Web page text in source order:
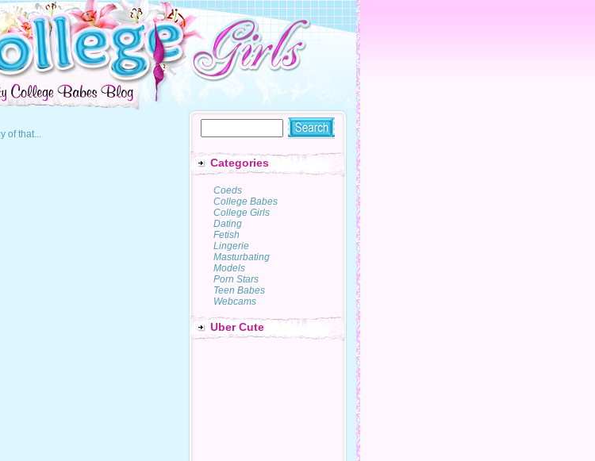
Categories
Coeds
College Babes
College Girls
Dating
Fetish
Lingerie
Masturbating
Models
Porn Stars
Teen Babes
Webcams
Uber Cute
of that...